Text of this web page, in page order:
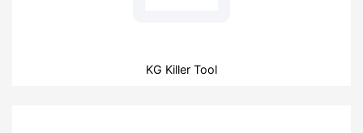
KG Killer Tool